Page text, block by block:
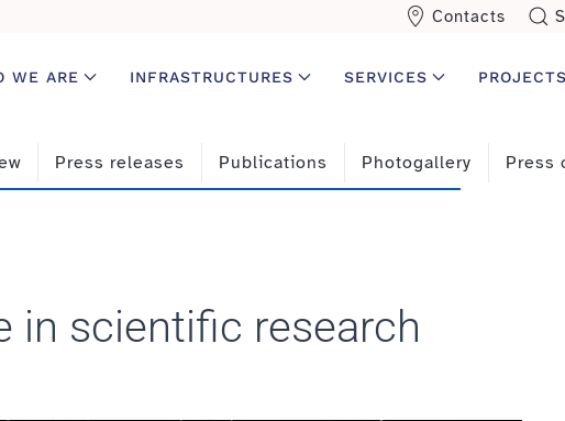
Contacts
WE ARE INFRASTRUCTURES SERVICES PROJECTS
Press releases Publications Photogallery Press
in scientific research